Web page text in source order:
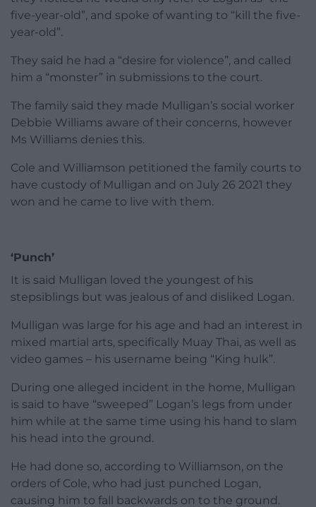
five-year-old”, and spoke of wanting to “kill the five-
year-old”.
They said he had a “desire for violence”, and called
him a “monster” in submissions to the court.
The family said they made Mulligan’s social worker
Debbie Williams aware of their concerns, however
Ms Williams denies this.
Cole and Williamson petitioned the family courts to
have custody of Mulligan and on July 26 2021 they
won and he came to live with them.
‘Punch’
It is said Mulligan loved the youngest of his
stepsiblings but was jealous of and disliked Logan.
Mulligan was large for his age and had an interest in
mixed martial arts, specifically Muay Thai, as well as
video games – his username being “King hulk”.
During one alleged incident in the home, Mulligan
is said to have “sweeped” Logan’s legs from under
him while at the same time using his hand to slam
his head into the ground.
He had done so, according to Williamson, on the
orders of Cole, who had just punched Logan,
causing him to fall backwards on to the ground.